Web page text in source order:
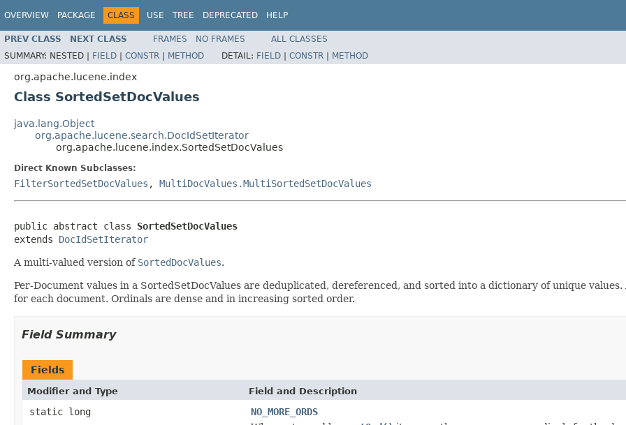
OVERVIEW PACKAGE CLASS USE TREE DEPRECATED HELP
PREV CLASS NEXT CLASS FRAMES NO FRAMES
ALL CLASSES
SUMMARY: NESTED | FIELD | CONSTR | METHOD DETAIL: FIELD | CONSTR | METHOD
org.apache.lucene.index
Class SortedSetDocValues
java.lang.Object
org.apache.lucene.search.DocIdSetIterator
org.apache.lucene.index.SortedSetDocValues
Direct Known Subclasses:
FilterSortedSetDocValues , MultiDocValues.MultiSortedSetDocValues
public abstract class SortedSetDocValues
extends DocIdSetIterator
A multi-valued version of SortedDocValues.
Per-Document values in a SortedSetDocValues are deduplicated, dereferenced, and sorted into a dictionary of unique
for each document. Ordinals are dense and in increasing sorted order.
Field Summary
Fields
Modifier and Type Field and Description
static long
NO_MORE_ORDS